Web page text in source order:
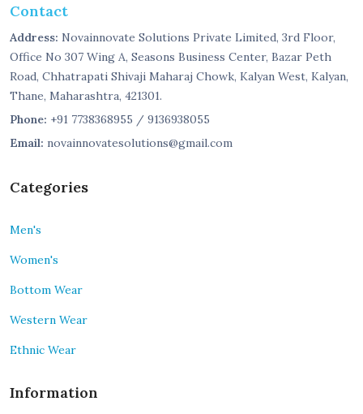
Contact
Address: Novainnovate Solutions Private Limited, 3rd Floor,
Office No 307 Wing A, Seasons Business Center, Bazar Peth
Road, Chhatrapati Shivaji Maharaj Chowk, Kalyan West, Kalyan,
Thane, Maharashtra, 421301.
Phone: +91 7738368955 / 9136938055
Email: novainnovatesolutions@gmail.com
Categories
Men's
Women's
Bottom Wear
Western Wear
Ethnic Wear
Information